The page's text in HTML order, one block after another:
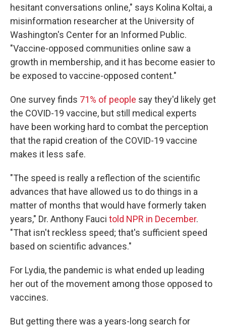
hesitant conversations online," says Kolina Koltai, a
misinformation researcher at the University of
Washington's Center for an Informed Public.
"Vaccine-opposed communities online saw a
growth in membership, and it has become easier to
be exposed to vaccine-opposed content."
One survey finds 71% of people say they'd likely get
the COVID-19 vaccine, but still medical experts
have been working hard to combat the perception
that the rapid creation of the COVID-19 vaccine
makes it less safe.
"The speed is really a reflection of the scientific
advances that have allowed us to do things in a
matter of months that would have formerly taken
years," Dr. Anthony Fauci told NPR in December.
"That isn't reckless speed; that's sufficient speed
based on scientific advances."
For Lydia, the pandemic is what ended up leading
her out of the movement among those opposed to
vaccines.
But getting there was a years-long search for